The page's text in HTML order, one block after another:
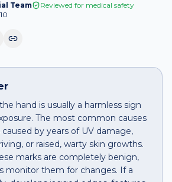
Team
Reviewed for medical safety
hand is usually a harmless sign
The most common causes
by years of UV damage,
or raised, warty skin growths.
marks are completely benign,
monitor them for changes. If a